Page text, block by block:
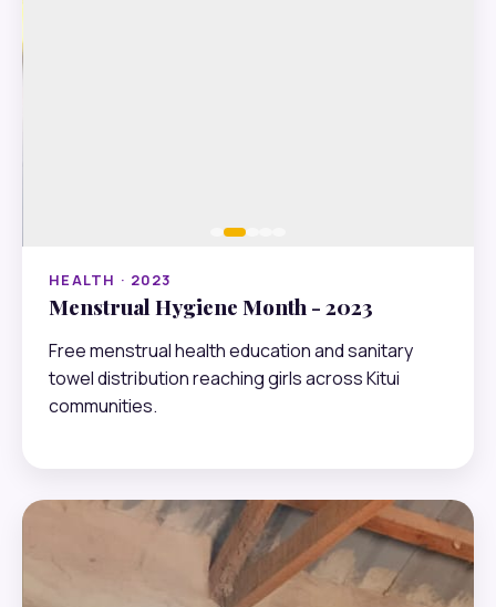
HEALTH · 2023
Menstrual Hygiene Month - 2023
Free menstrual health education and sanitary
towel distribution reaching girls across Kitui
communities.